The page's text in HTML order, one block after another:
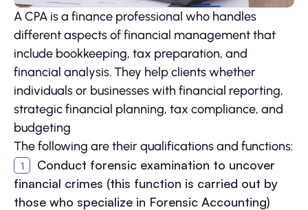
A CPA is a finance professional who handles
different aspects of financial management that
include bookkeeping, tax preparation, and
financial analysis. They help clients whether
individuals or businesses with financial reporting,
strategic financial planning, tax compliance, and
budgeting
The following are their qualifications and functions:
Conduct forensic examination to uncover
financial crimes (this function is carried out by
those who specialize in Forensic Accounting)